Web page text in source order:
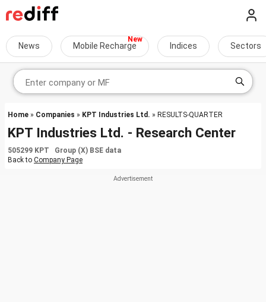
News Mobile Recharge Indices Sectors
Home » Companies » KPT Industries Ltd. » RESULTS-QUARTER
KPT Industries Ltd. - Research Center
505299 KPT Group (X) BSE data
Back to Company Page